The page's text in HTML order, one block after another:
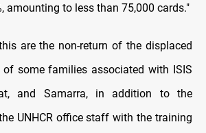
amounting to less than 75,000 cards."
are the non-return of the displaced
some families associated with ISIS
and Samarra, in addition to the
UNHCR office staff with the training